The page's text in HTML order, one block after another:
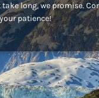
long, we promise.
patience!